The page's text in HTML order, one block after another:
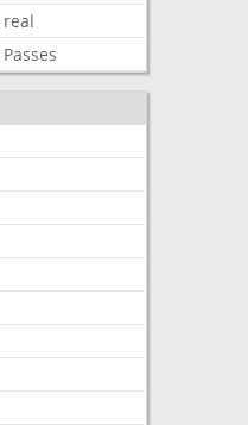
real
Passes